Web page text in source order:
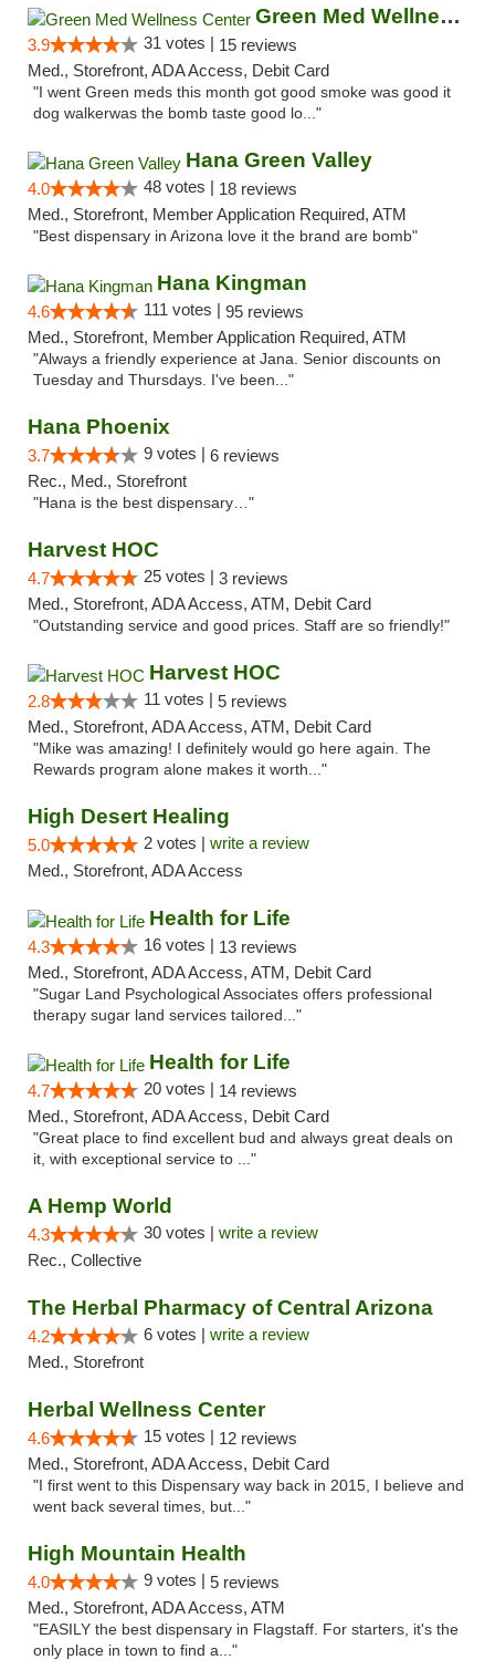
Green Med Wellness Center
3.9 31 votes | 15 reviews
Med., Storefront, ADA Access, Debit Card
"I went Green meds this month got good smoke was good it
dog walkerwas the bomb taste good lo..."
Hana Green Valley
4.0 48 votes | 18 reviews
Med., Storefront, Member Application Required, ATM
"Best dispensary in Arizona love it the brand are bomb"
Hana Kingman
4.6 111 votes | 95 reviews
Med., Storefront, Member Application Required, ATM
"Always a friendly experience at Jana. Senior discounts on
Tuesday and Thursdays. I've been..."
Hana Phoenix
3.7 9 votes | 6 reviews
Rec., Med., Storefront
"Hana is the best dispensary…"
Harvest HOC
4.7 25 votes | 3 reviews
Med., Storefront, ADA Access, ATM, Debit Card
"Outstanding service and good prices. Staff are so friendly!"
Harvest HOC
2.8 11 votes | 5 reviews
Med., Storefront, ADA Access, ATM, Debit Card
"Mike was amazing! I definitely would go here again. The
Rewards program alone makes it worth..."
High Desert Healing
5.0 2 votes | write a review
Med., Storefront, ADA Access
Health for Life
4.3 16 votes | 13 reviews
Med., Storefront, ADA Access, ATM, Debit Card
"Sugar Land Psychological Associates offers professional
therapy sugar land services tailored..."
Health for Life
4.7 20 votes | 14 reviews
Med., Storefront, ADA Access, Debit Card
"Great place to find excellent bud and always great deals on
it, with exceptional service to ..."
A Hemp World
4.3 30 votes | write a review
Rec., Collective
The Herbal Pharmacy of Central Arizona
4.2 6 votes | write a review
Med., Storefront
Herbal Wellness Center
4.6 15 votes | 12 reviews
Med., Storefront, ADA Access, Debit Card
"I first went to this Dispensary way back in 2015, I believe and
went back several times, but..."
High Mountain Health
4.0 9 votes | 5 reviews
Med., Storefront, ADA Access, ATM
"EASILY the best dispensary in Flagstaff. For starters, it's the
only place in town to find a..."